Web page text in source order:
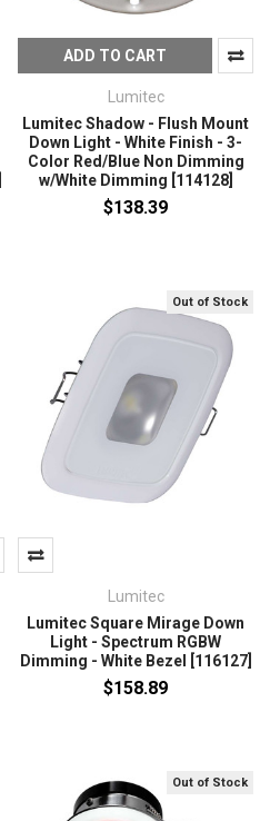
ADD TO CART
Lumitec
Lumitec Shadow - Flush Mount
Down Light - White Finish - 3-
Color Red/Blue Non Dimming
w/White Dimming [114128]
$138.39
Out of Stock
Lumitec
Lumitec Square Mirage Down
Light - Spectrum RGBW
Dimming - White Bezel [116127]
$158.89
Out of Stock